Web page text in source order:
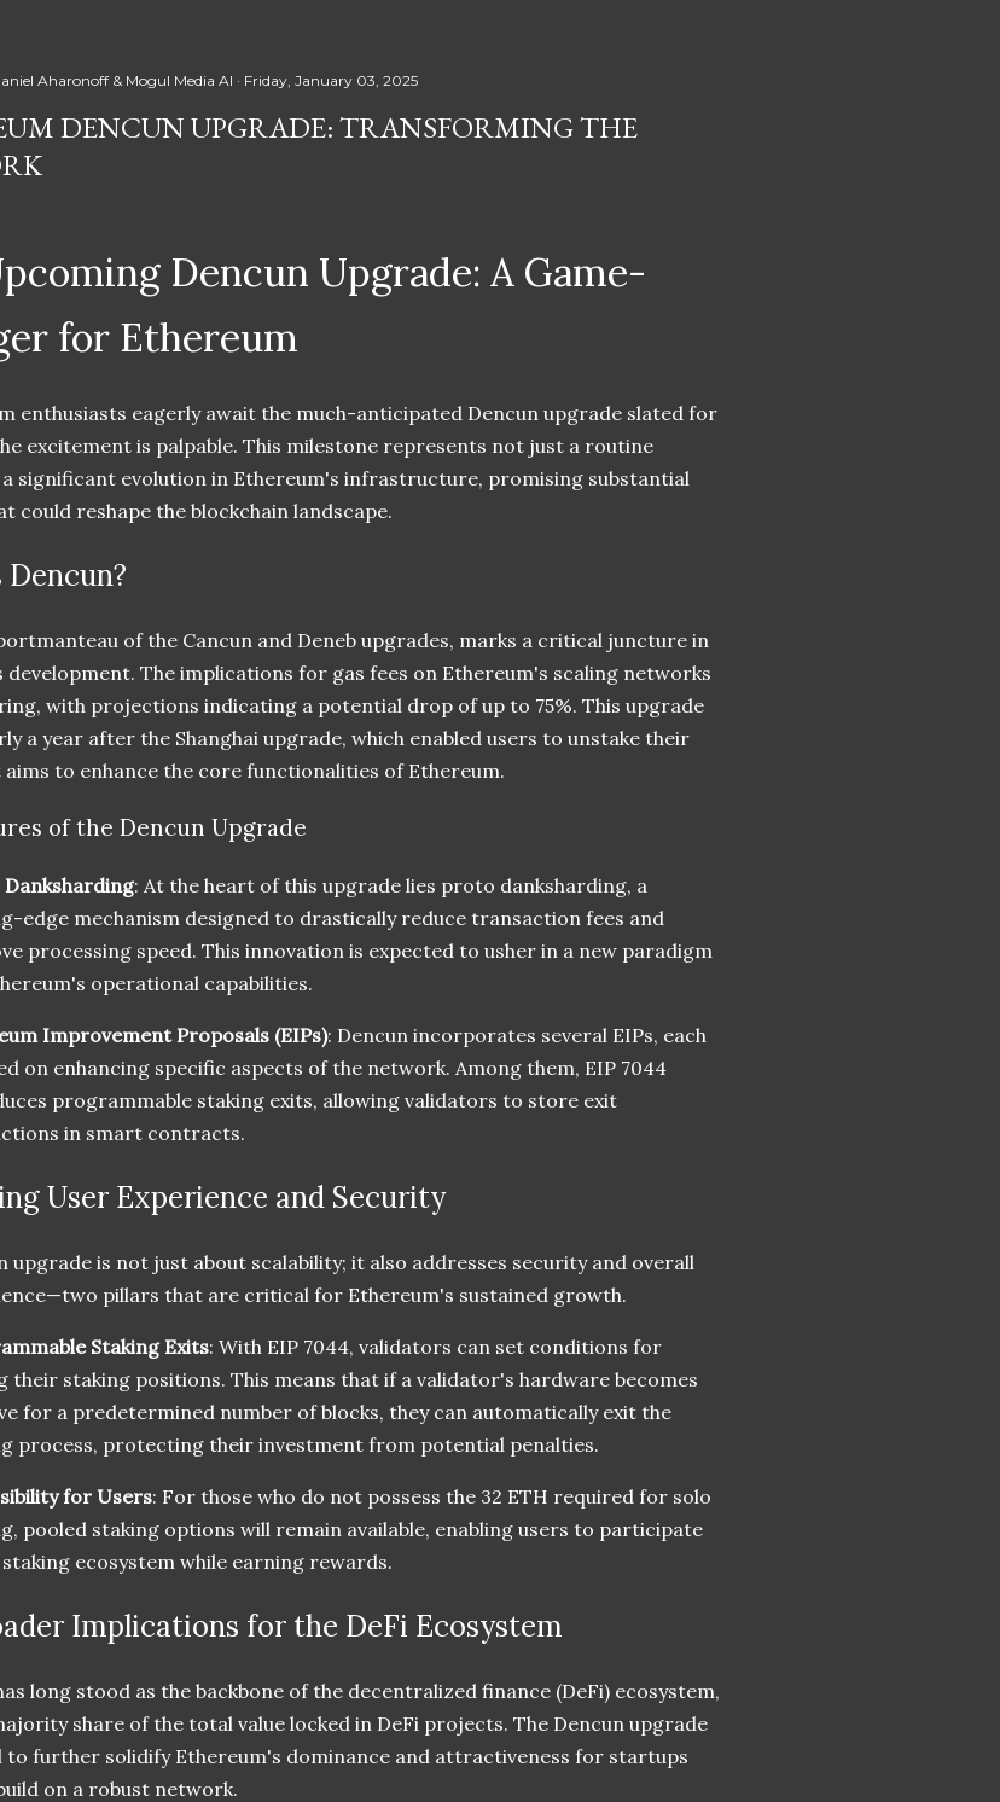
Aharonoff & Mogul Media AI Friday, January 03, 2025
DENCUN UPGRADE: TRANSFORMING THE
Dencun Upgrade: A Game-
for Ethereum
enthusiasts eagerly await the much-anticipated Dencun upgrade slated for
excitement is palpable. This milestone represents not just a routine
significant evolution in Ethereum's infrastructure, promising substantial
could reshape the blockchain landscape.
of the Cancun and Deneb upgrades, marks a critical juncture in
development. The implications for gas fees on Ethereum's scaling networks
with projections indicating a potential drop of up to 75%. This upgrade
a year after the Shanghai upgrade, which enabled users to unstake their
aims to enhance the core functionalities of Ethereum.
of the Dencun Upgrade
: At the heart of this upgrade lies proto danksharding, a
edge mechanism designed to drastically reduce transaction fees and
processing speed. This innovation is expected to usher in a new paradigm
operational capabilities.
Improvement Proposals (EIPs): Dencun incorporates several EIPs, each
on enhancing specific aspects of the network. Among them, EIP 7044
programmable staking exits, allowing validators to store exit
in smart contracts.
User Experience and Security
upgrade is not just about scalability; it also addresses security and overall
pillars that are critical for Ethereum's sustained growth.
Staking Exits: With EIP 7044, validators can set conditions for
their staking positions. This means that if a validator's hardware becomes
for a predetermined number of blocks, they can automatically exit the
process, protecting their investment from potential penalties.
for Users: For those who do not possess the 32 ETH required for solo
pooled staking options will remain available, enabling users to participate
ecosystem while earning rewards.
Implications for the DeFi Ecosystem
long stood as the backbone of the decentralized finance (DeFi) ecosystem,
share of the total value locked in DeFi projects. The Dencun upgrade
to further solidify Ethereum's dominance and attractiveness for startups
on a robust network.